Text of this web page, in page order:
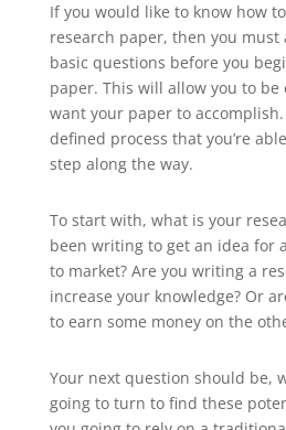
If you would like to know how
research paper, then you must
basic questions before you
paper. This will allow you to be
want your paper to
defined process that you’re
step along the way.
To start with, what is your
been writing to get an idea for
to market? Are you writing a
increase your knowledge? Or
to earn some money on the
Your next question should be,
going to turn to find these